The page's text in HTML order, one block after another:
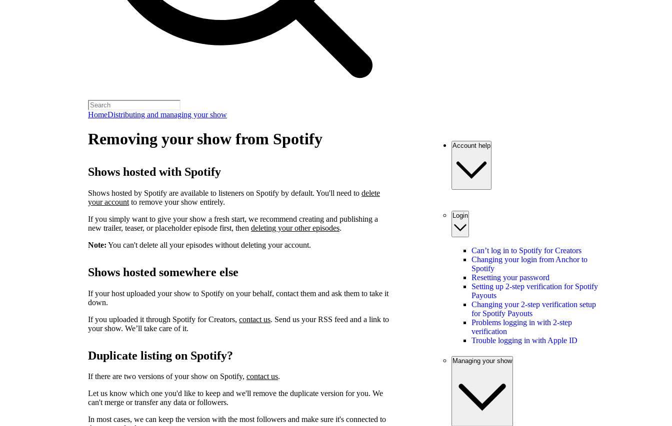
HomeDistributing and managing your show
Removing your show from Spotify
Shows hosted with Spotify
Shows hosted by Spotify are available to listeners on Spotify by default. You'll need to delete
your account to remove your show entirely.
If you simply want to give your show a fresh start, we recommend creating and publishing a
new trailer, teaser, or placeholder episode first, then deleting your other episodes.
Note: You can't delete all your episodes without deleting your account.
Shows hosted somewhere else
If your host uploaded your show to Spotify on your behalf, contact them and ask them to take it
down.
If you uploaded it through Spotify for Creators, contact us. Send us your RSS feed and a link to
your show. We’ll take care of it.
Duplicate listing on Spotify?
If there are two versions of your show on Spotify, contact us.
Let us know which one you'd like to keep and we'll remove the duplicate version for you. We
can't merge or transfer any data or followers.
In most cases, we can keep the version with the most followers and make sure it's connected to
Account help
Login
Can’t log in to Spotify for Creators
Changing your login from Anchor to
Spotify
Resetting your password
Setting up 2-step verification for Spotify
Payouts
Changing your 2-step verification setup
for Spotify Payouts
Problems logging in with 2-step
verification
Trouble logging in with Apple ID
Managing your show